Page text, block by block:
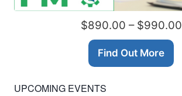
$890.00 – $990.00
Find Out More
UPCOMING EVENTS